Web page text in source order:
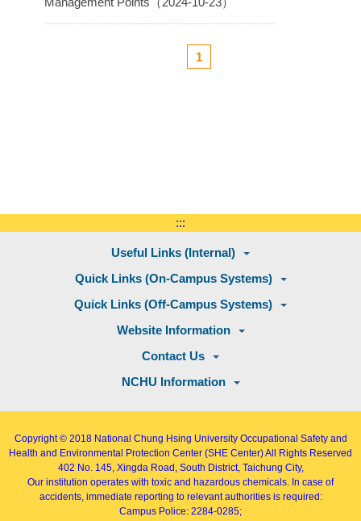
1
:::
Useful Links (Internal)
Quick Links (On-Campus Systems)
Quick Links (Off-Campus Systems)
Website Information
Contact Us
NCHU Information
Copyright © 2018 National Chung Hsing University Occupational Safety and
Health and Environmental Protection Center (SHE Center)All Rights Reserved
402 No. 145, Xingda Road , South District, Taichung City,
Our institution operates with toxic and hazardous chemicals. In case of
accidents, immediate reporting to relevant authorities is required:
Campus Police: 2284-0285;